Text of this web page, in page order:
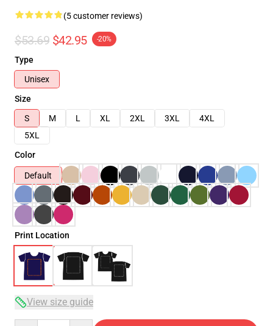
(5 customer reviews)
$53.69 $42.95 -20%
Type
Unisex
Size
S
M L XL 2XL 3XL
4XL
5XL
Color
Default
Print Location
View size guide